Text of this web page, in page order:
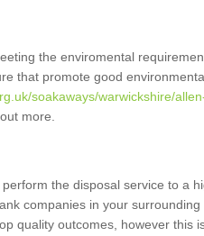
the enviromental
that promote good
soakaways/warwickshire/
more.
the disposal service to a
companies in your surrounding
quality outcomes, however this